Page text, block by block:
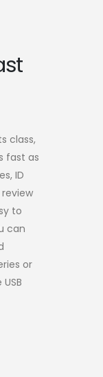
class,
fast as
ID
to
can
or